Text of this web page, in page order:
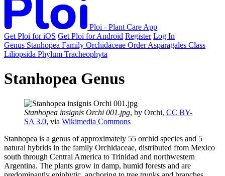
Ploi - Plant Care App
Get Ploi for iOS Get Ploi for Android Register Log In
Genus Stanhopea Family Orchidaceae Order Asparagales Class
Liliopsida Phylum Tracheophyta
Stanhopea Genus
Stanhopea insignis Orchi 001.jpg, by Orchi, CC BY-
SA 3.0, via Wikimedia Commons
Stanhopea is a genus of approximately 55 orchid species and 5
natural hybrids in the family Orchidaceae, distributed from Mexico
south through Central America to Trinidad and northwestern
Argentina. The plants grow in damp, humid forests and are